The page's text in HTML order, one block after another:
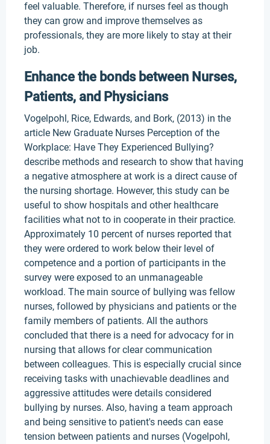
feel valuable. Therefore, if nurses feel as though
they can grow and improve themselves as
professionals, they are more likely to stay at their
job.
Enhance the bonds between Nurses,
Patients, and Physicians
Vogelpohl, Rice, Edwards, and Bork, (2013) in the
article New Graduate Nurses Perception of the
Workplace: Have They Experienced Bullying?
describe methods and research to show that having
a negative atmosphere at work is a direct cause of
the nursing shortage. However, this study can be
useful to show hospitals and other healthcare
facilities what not to in cooperate in their practice.
Approximately 10 percent of nurses reported that
they were ordered to work below their level of
competence and a portion of participants in the
survey were exposed to an unmanageable
workload. The main source of bullying was fellow
nurses, followed by physicians and patients or the
family members of patients. All the authors
concluded that there is a need for advocacy for in
nursing that allows for clear communication
between colleagues. This is especially crucial since
receiving tasks with unachievable deadlines and
aggressive attitudes were details considered
bullying by nurses. Also, having a team approach
and being sensitive to patient's needs can ease
tension between patients and nurses (Vogelpohl,